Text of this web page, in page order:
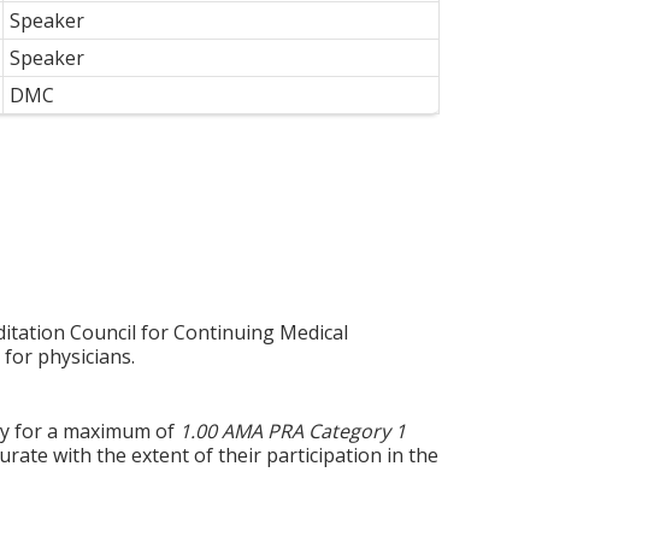
Speaker
Speaker
DMC
Council for Continuing Medical
physicians.
for a maximum of 1.00 AMA PRA Category 1
with the extent of their participation in the